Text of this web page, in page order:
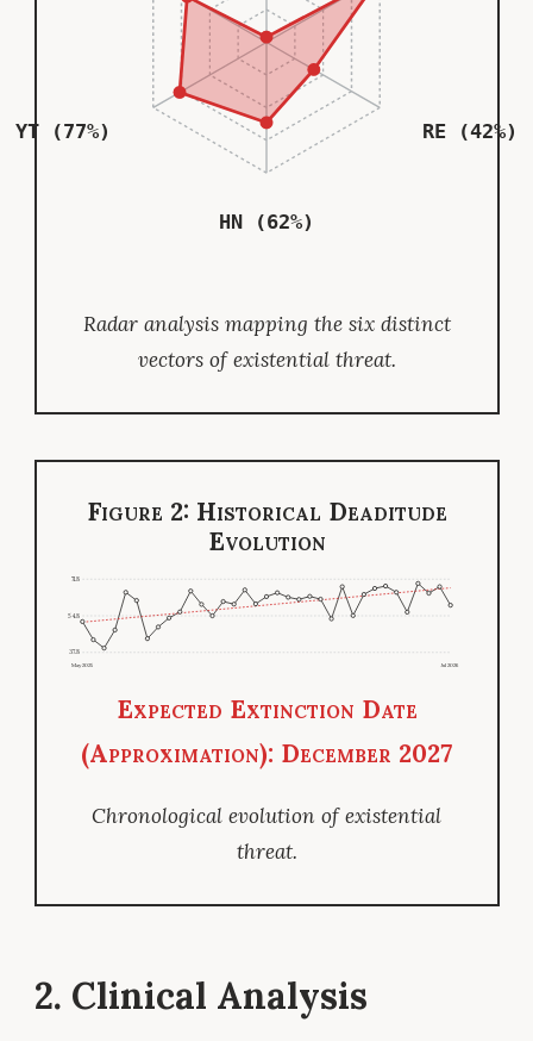
RE (42%)
HN (62%)
YT (77%)
Radar analysis mapping the six distinct
vectors of existential threat.
Figure 2: Historical Deaditude
Evolution
71.8
54.8
37.8
May 2025 Jul 2026
Expected Extinction Date
(Approximation): December 2027
Chronological evolution of existential
threat.
2. Clinical Analysis